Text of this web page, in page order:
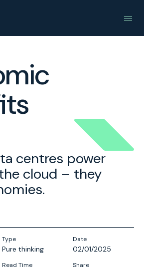
centres power
cloud – they
Type
Pure thinking
Date
02/01/2025
Read Time Share